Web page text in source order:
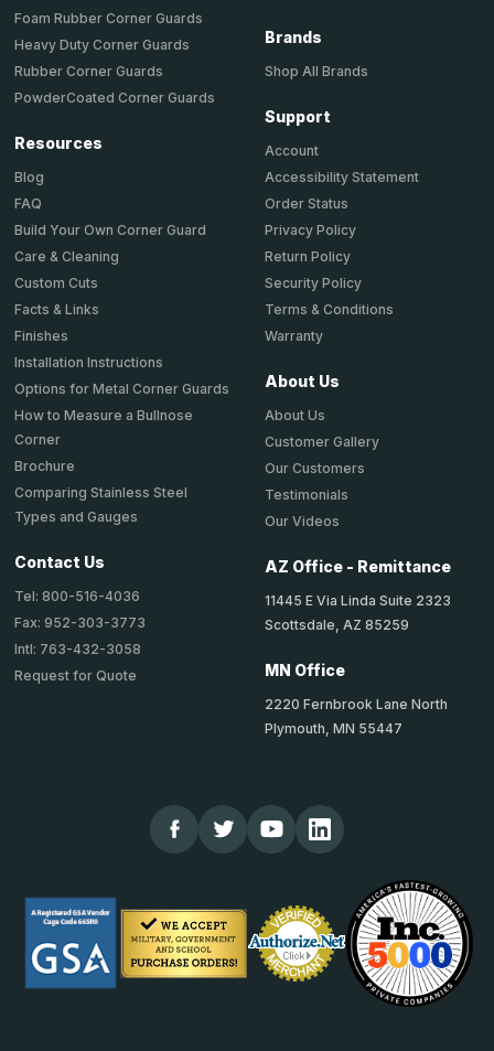
Foam Rubber Corner Guards
Heavy Duty Corner Guards
Rubber Corner Guards
PowderCoated Corner Guards
Resources
Blog
FAQ
Build Your Own Corner Guard
Care & Cleaning
Custom Cuts
Facts & Links
Finishes
Installation Instructions
Options for Metal Corner Guards
How to Measure a Bullnose
Corner
Brochure
Comparing Stainless Steel
Types and Gauges
Contact Us
Tel: 800-516-4036
Fax: 952-303-3773
Intl: 763-432-3058
Request for Quote
Brands
Shop All Brands
Support
Account
Accessibility Statement
Order Status
Privacy Policy
Return Policy
Security Policy
Terms & Conditions
Warranty
About Us
About Us
Customer Gallery
Our Customers
Testimonials
Our Videos
AZ Office - Remittance
11445 E Via Linda Suite 2323
Scottsdale, AZ 85259
MN Office
2220 Fernbrook Lane North
Plymouth, MN 55447